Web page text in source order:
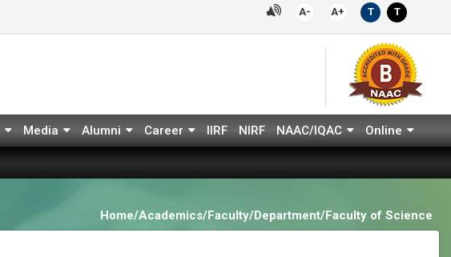
A- A+ T T
Media Alumni Career IIRF NIRF NAAC/IQAC Online
Home/Academics/Faculty/Department/Faculty of Science